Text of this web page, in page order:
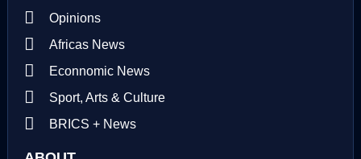
Opinions
Africas News
Econnomic News
Sport, Arts & Culture
BRICS + News